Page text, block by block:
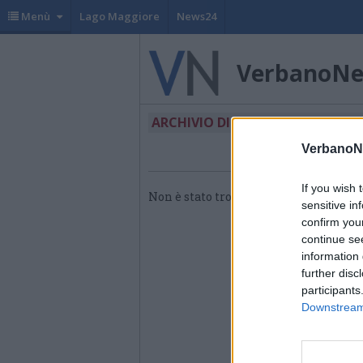
If you wish
sensitive
confirm
continue
information
further
Menù Lago Maggiore News24
ARCHIVIO DI "ENERGIE RINNO"
Non è stato trovato nessun articolo.